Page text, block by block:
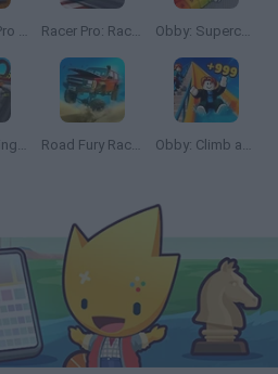
Rally Race Pro 3.0 Racer Pro: Racing 3D Obby: Supercar Race on a Giant Keyboard
Build a Karting Track Road Fury Racing Obby: Climb and Slide